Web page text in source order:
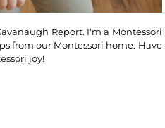
Report. I'm a Montessori
from our Montessori home. Have
joy!